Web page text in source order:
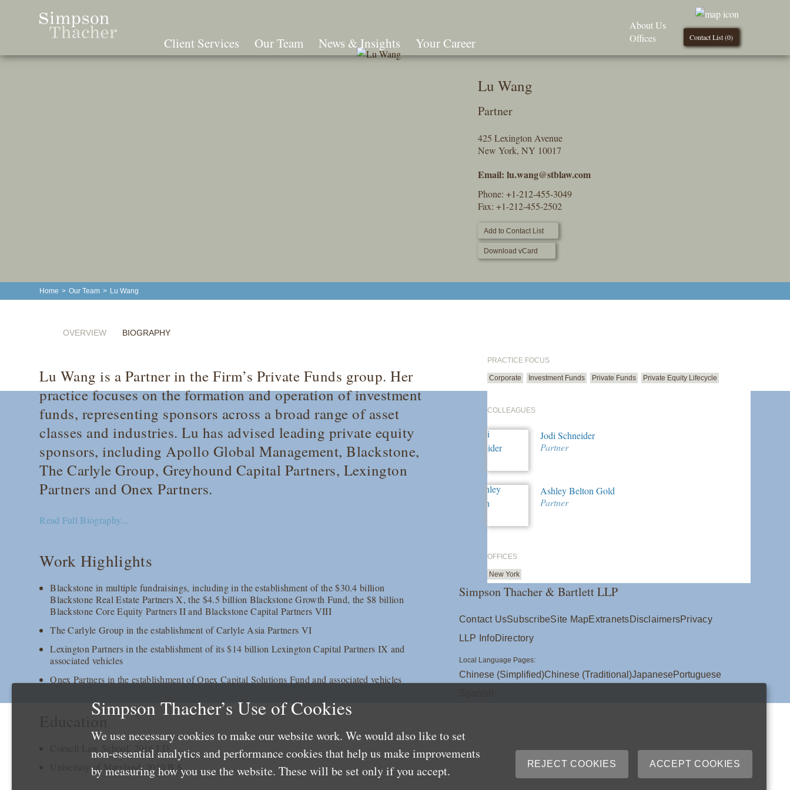
Content
Client Services Our Team News & Insights Your Career Contact List (0)
About Us
Offices
Lu Wang
Partner
425 Lexington Avenue
New York, NY 10017
Email: lu.wang@stblaw.com
Phone: +1-212-455-3049
Fax: +1-212-455-2502
Add to Contact List
Download vCard
Home > Our Team > Lu Wang
OVERVIEW BIOGRAPHY
Lu Wang is a Partner in the Firm’s Private Funds group. Her
practice focuses on the formation and operation of investment
funds, representing sponsors across a broad range of asset
classes and industries. Lu has advised leading private equity
sponsors, including Apollo Global Management, Blackstone,
The Carlyle Group, Greyhound Capital Partners, Lexington
Partners and Onex Partners.
Read Full Biography...
Work Highlights
Blackstone in multiple fundraisings, including in the establishment of the $30.4 billion
Blackstone Real Estate Partners X, the $4.5 billion Blackstone Growth Fund, the $8 billion
Blackstone Core Equity Partners II and Blackstone Capital Partners VIII
The Carlyle Group in the establishment of Carlyle Asia Partners VI
Lexington Partners in the establishment of its $14 billion Lexington Capital Partners IX and
associated vehicles
Onex Partners in the establishment of Onex Capital Solutions Fund and associated vehicles
Education
Cornell Law School, 2016 J.D.
University of Maryland, 2010 B.S.
PRACTICE FOCUS
Corporate Investment Funds Private Funds Private Equity Lifecycle
COLLEAGUES
Jodi Schneider
Partner
Ashley Belton Gold
Partner
OFFICES
New York
Simpson Thacher & Bartlett LLP
Contact UsSubscribeSite MapExtranetsDisclaimersPrivacy
LLP InfoDirectory
Local Language Pages:
Chinese (Simplified)Chinese (Traditional)JapanesePortuguese
Simpson Thacher’s Use of Cookies
We use necessary cookies to make our website work. We would also like to set
non-essential analytics and performance cookies that help us make improvements
by measuring how you use the website. These will be set only if you accept.
REJECT COOKIES ACCEPT COOKIES